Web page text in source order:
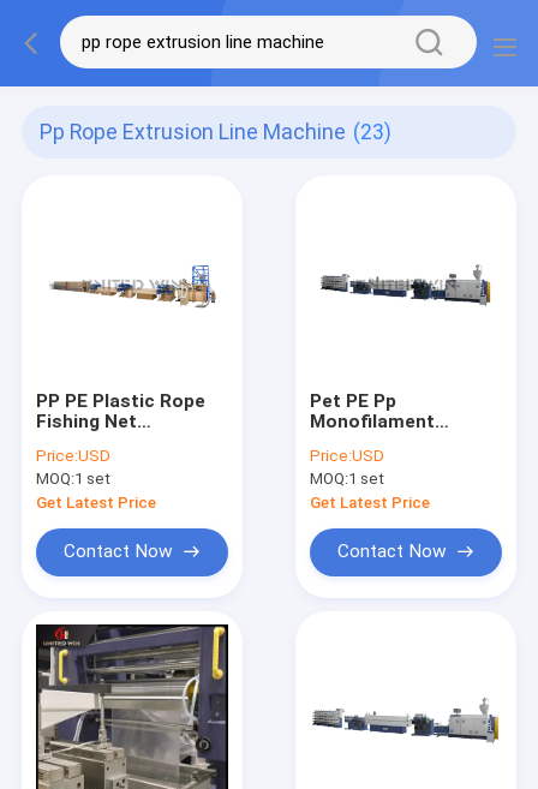
Pp Rope Extrusion Line Machine (23)
PP PE Plastic Rope
Fishing Net
Extrusion Line
Price:USD
MOQ:1 set
Get Latest Price
Contact Now
Pet PE Pp
Monofilament
Machine Nets Mesh
Making 57KW
Price:USD
MOQ:1 set
Get Latest Price
Contact Now